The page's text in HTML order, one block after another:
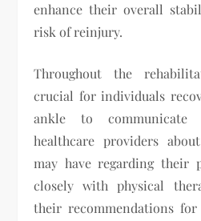
enhance their overall
risk of reinjury.
Throughout the
crucial for individuals
ankle to
healthcare providers
may have regarding their
closely with physical
their recommendations for